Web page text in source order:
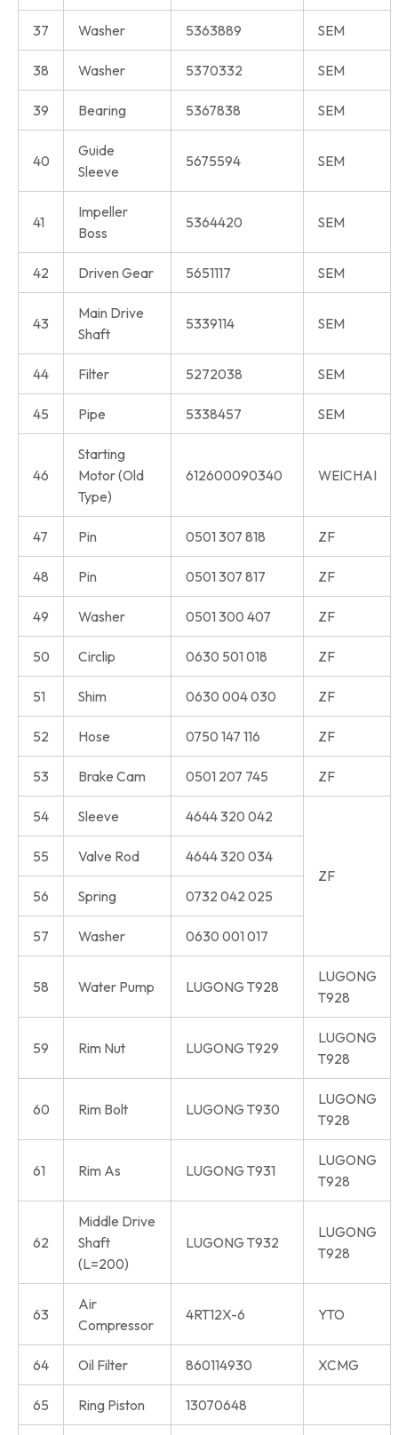
37 Washer 5363889 SEM
38 Washer 5370332 SEM
39 Bearing 5367838 SEM
40
Guide
Sleeve
5675594 SEM
41
Impeller
Boss
5364420 SEM
42 Driven Gear 5651117 SEM
43
Main Drive
Shaft
5339114 SEM
44 Filter 5272038 SEM
45 Pipe 5338457 SEM
46
Starting
Motor (Old
Type)
612600090340 WEICHAI
47 Pin 0501 307 818 ZF
48 Pin 0501 307 817 ZF
49 Washer 0501 300 407 ZF
50 Circlip 0630 501 018 ZF
51 Shim 0630 004 030 ZF
52 Hose 0750 147 116 ZF
53 Brake Cam 0501 207 745 ZF
54 Sleeve 4644 320 042
ZF
55 Valve Rod 4644 320 034
56 Spring 0732 042 025
57 Washer 0630 001 017
58 Water Pump LUGONG T928
LUGONG
T928
59 Rim Nut LUGONG T929
LUGONG
T928
60 Rim Bolt LUGONG T930
LUGONG
T928
61 Rim As LUGONG T931
LUGONG
T928
62
Middle Drive
Shaft
(L=200)
LUGONG T932
LUGONG
T928
63
Air
Compressor
4RT12X-6 YTO
64 Oil Filter 860114930 XCMG
65 Ring Piston 13070648